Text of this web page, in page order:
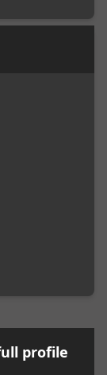
profile